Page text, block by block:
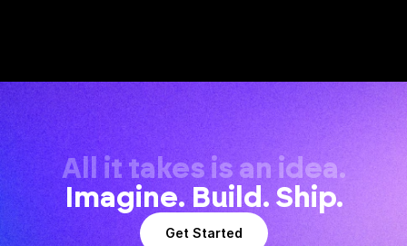
All it takes is an idea.
Imagine. Build. Ship.
Get Started